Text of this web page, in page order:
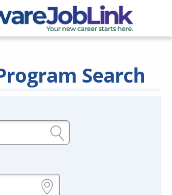
Search